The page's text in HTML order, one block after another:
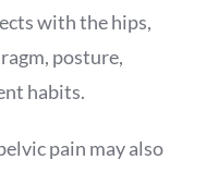
with the hips,
posture,
habits.
pain may also